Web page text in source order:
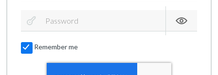
Remember me